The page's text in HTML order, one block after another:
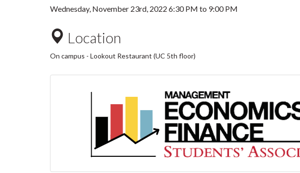
Wednesday, November 23rd, 2022 6:30 PM to 9:00 PM
Location
On campus - Lookout Restaurant (UC 5th floor)